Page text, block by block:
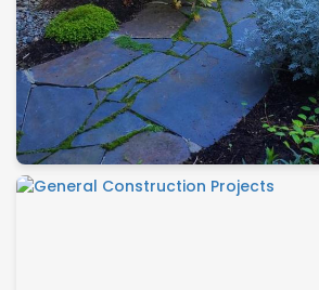
Maintenance